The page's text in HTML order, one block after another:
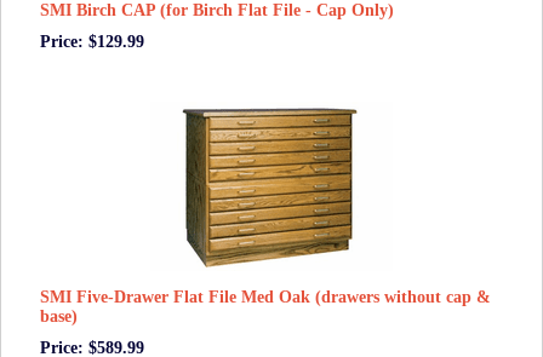
SMI Birch CAP (for Birch Flat File - Cap Only)
Price: $129.99
SMI Five-Drawer Flat File Med Oak (drawers without cap &
base)
Price: $589.99